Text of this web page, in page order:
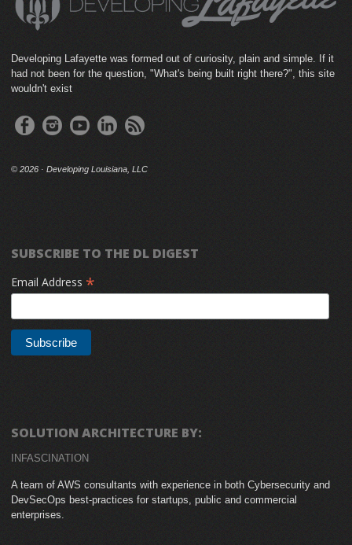
Developing Lafayette was formed out of curiosity, plain and simple. If it
had not been for the question, "What's being built right there?", this site
wouldn't exist
© 2026 · Developing Louisiana, LLC
SUBSCRIBE TO THE DL DIGEST
Email Address *
SOLUTION ARCHITECTURE BY:
INFASCINATION
A team of AWS consultants with experience in both Cybersecurity and
DevSecOps best-practices for startups, public and commercial
enterprises.